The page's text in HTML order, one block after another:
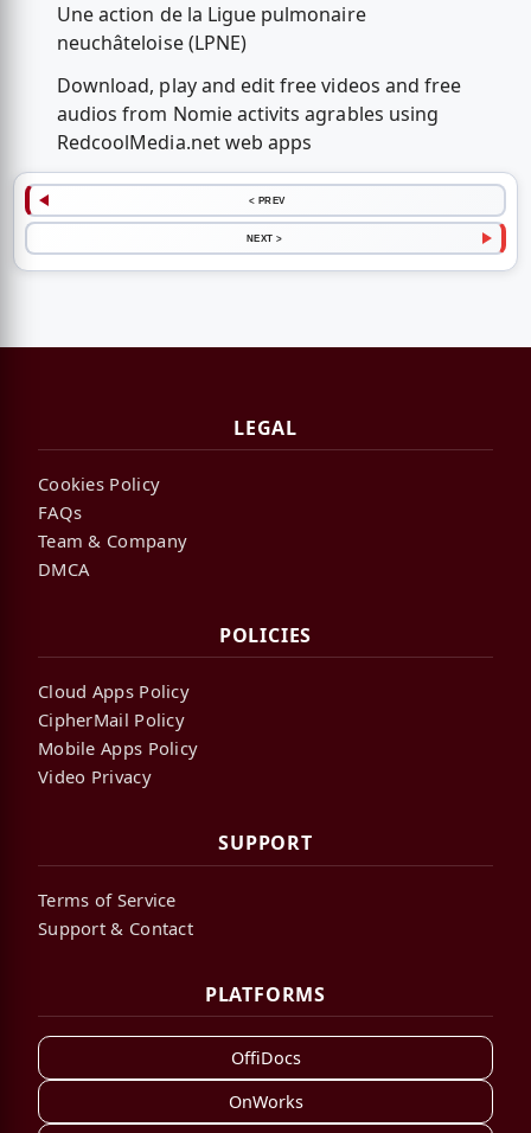
Une action de la Ligue pulmonaire
neuchâteloise (LPNE)
Download, play and edit free videos and free
audios from Nomie activits agrables using
RedcoolMedia.net web apps
< PREV
NEXT >
LEGAL
Cookies Policy
FAQs
Team & Company
DMCA
POLICIES
Cloud Apps Policy
CipherMail Policy
Mobile Apps Policy
Video Privacy
SUPPORT
Terms of Service
Support & Contact
PLATFORMS
OffiDocs
OnWorks